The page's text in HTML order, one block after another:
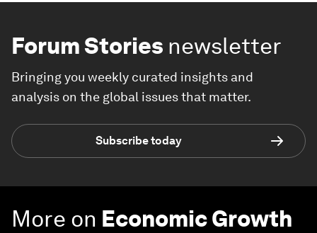
Forum Stories newsletter
Bringing you weekly curated insights and
analysis on the global issues that matter.
Subscribe today
More on Economic Growth